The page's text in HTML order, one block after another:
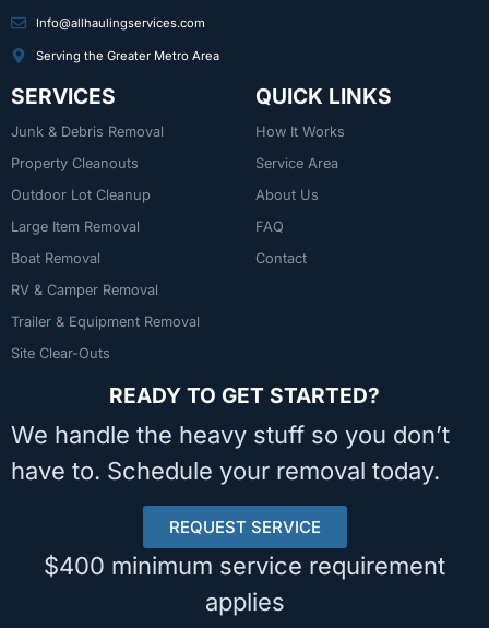
Info@allhaulingservices.com
Serving the Greater Metro Area
SERVICES
Junk & Debris Removal
Property Cleanouts
Outdoor Lot Cleanup
Large Item Removal
Boat Removal
RV & Camper Removal
Trailer & Equipment Removal
Site Clear-Outs
QUICK LINKS
How It Works
Service Area
About Us
FAQ
Contact
READY TO GET STARTED?
We handle the heavy stuff so you don’t
have to. Schedule your removal today.
REQUEST SERVICE
$400 minimum service requirement
applies